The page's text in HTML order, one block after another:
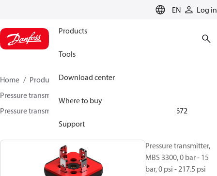
EN Log in
Products
Tools
Download center
Where to buy
Support
Home Products
Sensing solutions
Pressure transmitters and accessories
Pressure transmitters
060G7672
Pressure transmitter,
MBS 3300, 0 bar - 15
bar, 0 psi - 217.5 psi